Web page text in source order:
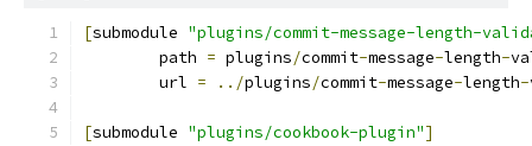
[submodule "plugins/commit-message-length-
	path
= plugins/commit-message-length-
	url
= ../plugins/commit-message-length-
[submodule "plugins/cookbook-plugin"]